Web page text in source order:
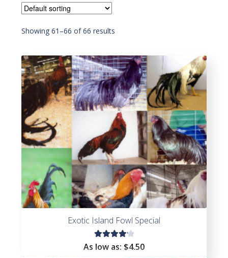
Showing 61–66 of 66 results
Exotic Island Fowl Special
Rated
As low as: $4.50